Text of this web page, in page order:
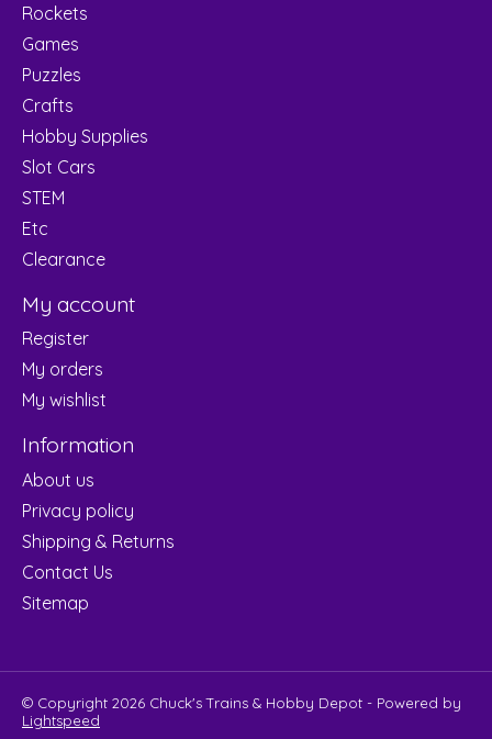
Rockets
Games
Puzzles
Crafts
Hobby Supplies
Slot Cars
STEM
Etc
Clearance
My account
Register
My orders
My wishlist
Information
About us
Privacy policy
Shipping & Returns
Contact Us
Sitemap
© Copyright 2026 Chuck's Trains & Hobby Depot - Powered by
Lightspeed